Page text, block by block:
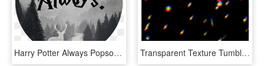
Harry Potter Always Popsocket, HD Png Download Transparent Texture Tumblr - Png Overlays For Edits, Png Download